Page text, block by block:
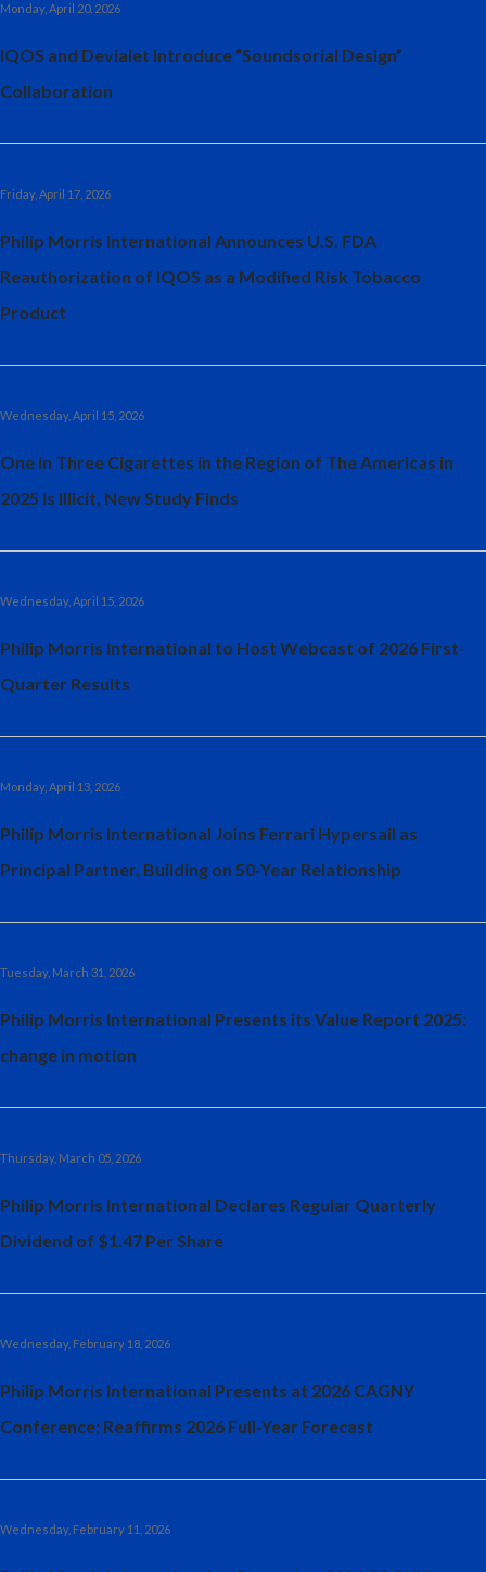
Monday, April 20, 2026
IQOS and Devialet Introduce “Soundsorial Design”
Collaboration
Friday, April 17, 2026
Philip Morris International Announces U.S. FDA
Reauthorization of IQOS as a Modified Risk Tobacco
Product
Wednesday, April 15, 2026
One in Three Cigarettes in the Region of The Americas in
2025 Is Illicit, New Study Finds
Wednesday, April 15, 2026
Philip Morris International to Host Webcast of 2026 First-
Quarter Results
Monday, April 13, 2026
Philip Morris International Joins Ferrari Hypersail as
Principal Partner, Building on 50-Year Relationship
Tuesday, March 31, 2026
Philip Morris International Presents its Value Report 2025:
change in motion
Thursday, March 05, 2026
Philip Morris International Declares Regular Quarterly
Dividend of $1.47 Per Share
Wednesday, February 18, 2026
Philip Morris International Presents at 2026 CAGNY
Conference; Reaffirms 2026 Full-Year Forecast
Wednesday, February 11, 2026